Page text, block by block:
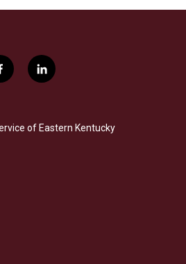
o
l
i
e
d
of Eastern Kentucky